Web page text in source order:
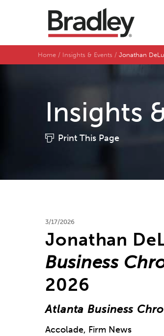
Home Insights & Events Jonathan
Insights
Print This Page
3/17/2026
Jonathan
Business
2026
Atlanta Business
Accolade, Firm News